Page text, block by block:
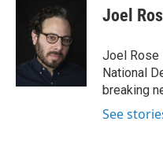
k
t
t
e
r
e
d
sJoel
Joel Rose
National
breaking
See